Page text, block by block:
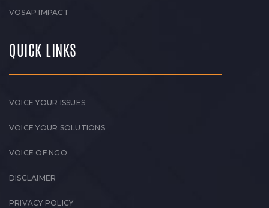
VOSAP IMPACT
QUICK LINKS
VOICE YOUR ISSUES
VOICE YOUR SOLUTIONS
VOICE OF NGO
DISCLAIMER
PRIVACY POLICY